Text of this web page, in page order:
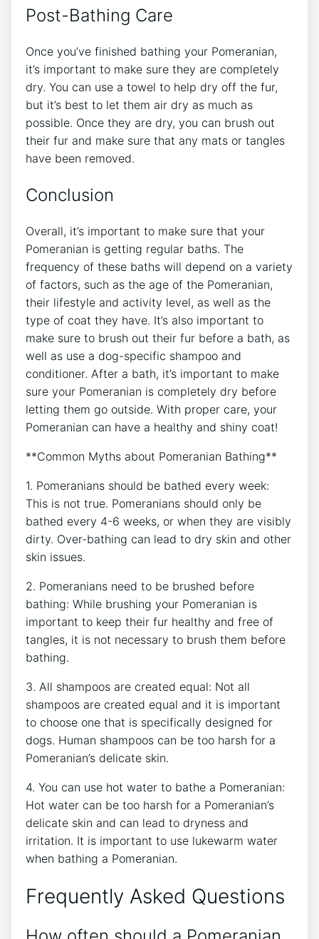
Post-Bathing Care
Once you’ve finished bathing your Pomeranian,
it’s important to make sure they are completely
dry. You can use a towel to help dry off the fur,
but it’s best to let them air dry as much as
possible. Once they are dry, you can brush out
their fur and make sure that any mats or tangles
have been removed.
Conclusion
Overall, it’s important to make sure that your
Pomeranian is getting regular baths. The
frequency of these baths will depend on a variety
of factors, such as the age of the Pomeranian,
their lifestyle and activity level, as well as the
type of coat they have. It’s also important to
make sure to brush out their fur before a bath, as
well as use a dog-specific shampoo and
conditioner. After a bath, it’s important to make
sure your Pomeranian is completely dry before
letting them go outside. With proper care, your
Pomeranian can have a healthy and shiny coat!
**Common Myths about Pomeranian Bathing**
1. Pomeranians should be bathed every week:
This is not true. Pomeranians should only be
bathed every 4-6 weeks, or when they are visibly
dirty. Over-bathing can lead to dry skin and other
skin issues.
2. Pomeranians need to be brushed before
bathing: While brushing your Pomeranian is
important to keep their fur healthy and free of
tangles, it is not necessary to brush them before
bathing.
3. All shampoos are created equal: Not all
shampoos are created equal and it is important
to choose one that is specifically designed for
dogs. Human shampoos can be too harsh for a
Pomeranian’s delicate skin.
4. You can use hot water to bathe a Pomeranian:
Hot water can be too harsh for a Pomeranian’s
delicate skin and can lead to dryness and
irritation. It is important to use lukewarm water
when bathing a Pomeranian.
Frequently Asked Questions